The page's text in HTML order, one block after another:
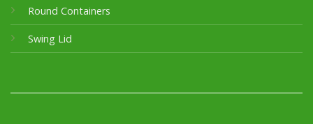
Round Containers
Swing Lid